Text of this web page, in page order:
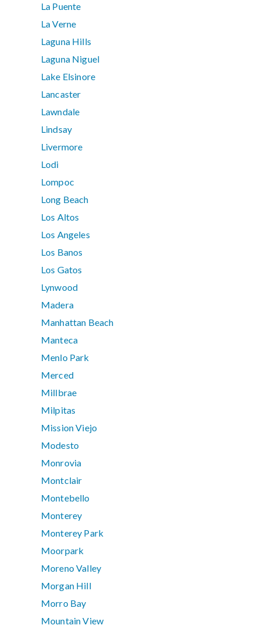
La Puente
La Verne
Laguna Hills
Laguna Niguel
Lake Elsinore
Lancaster
Lawndale
Lindsay
Livermore
Lodi
Lompoc
Long Beach
Los Altos
Los Angeles
Los Banos
Los Gatos
Lynwood
Madera
Manhattan Beach
Manteca
Menlo Park
Merced
Millbrae
Milpitas
Mission Viejo
Modesto
Monrovia
Montclair
Montebello
Monterey
Monterey Park
Moorpark
Moreno Valley
Morgan Hill
Morro Bay
Mountain View